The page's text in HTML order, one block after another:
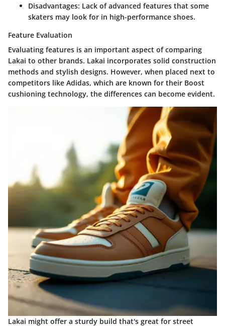
Disadvantages: Lack of advanced features that some
skaters may look for in high-performance shoes.
Feature Evaluation
Evaluating features is an important aspect of comparing
Lakai to other brands. Lakai incorporates solid construction
methods and stylish designs. However, when placed next to
competitors like Adidas, which are known for their Boost
cushioning technology, the differences can become evident.
Lakai might offer a sturdy build that's great for street